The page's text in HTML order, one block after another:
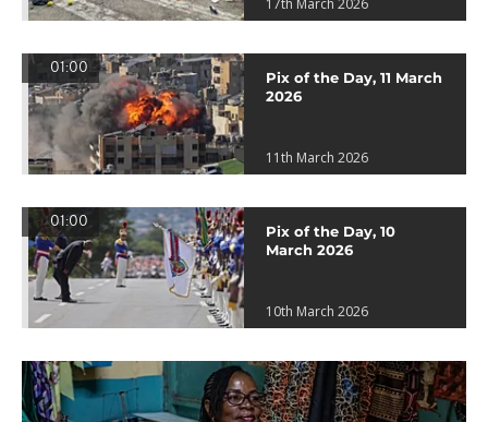
17th March 2026
01:00
Pix of the Day, 11 March
2026
11th March 2026
01:00
Pix of the Day, 10
March 2026
10th March 2026